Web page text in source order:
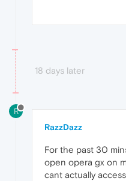
18 days later
R
RazzDazz
For the past 30
open opera gx on
cant actually